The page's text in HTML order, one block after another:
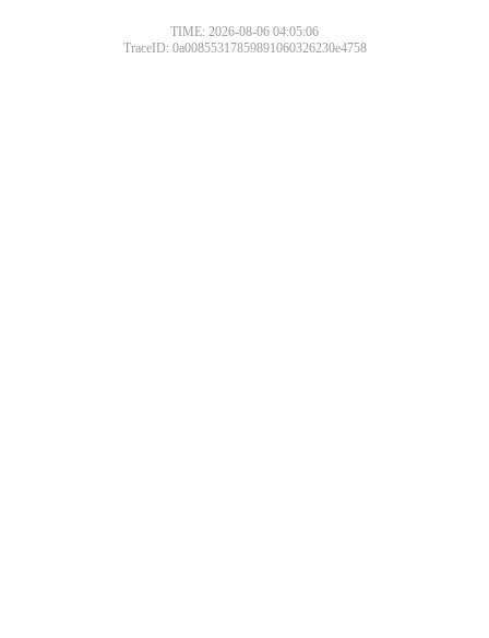
TIME: 2026-08-06 04:05:06
TraceID: 0a00855317859891060326230e4758